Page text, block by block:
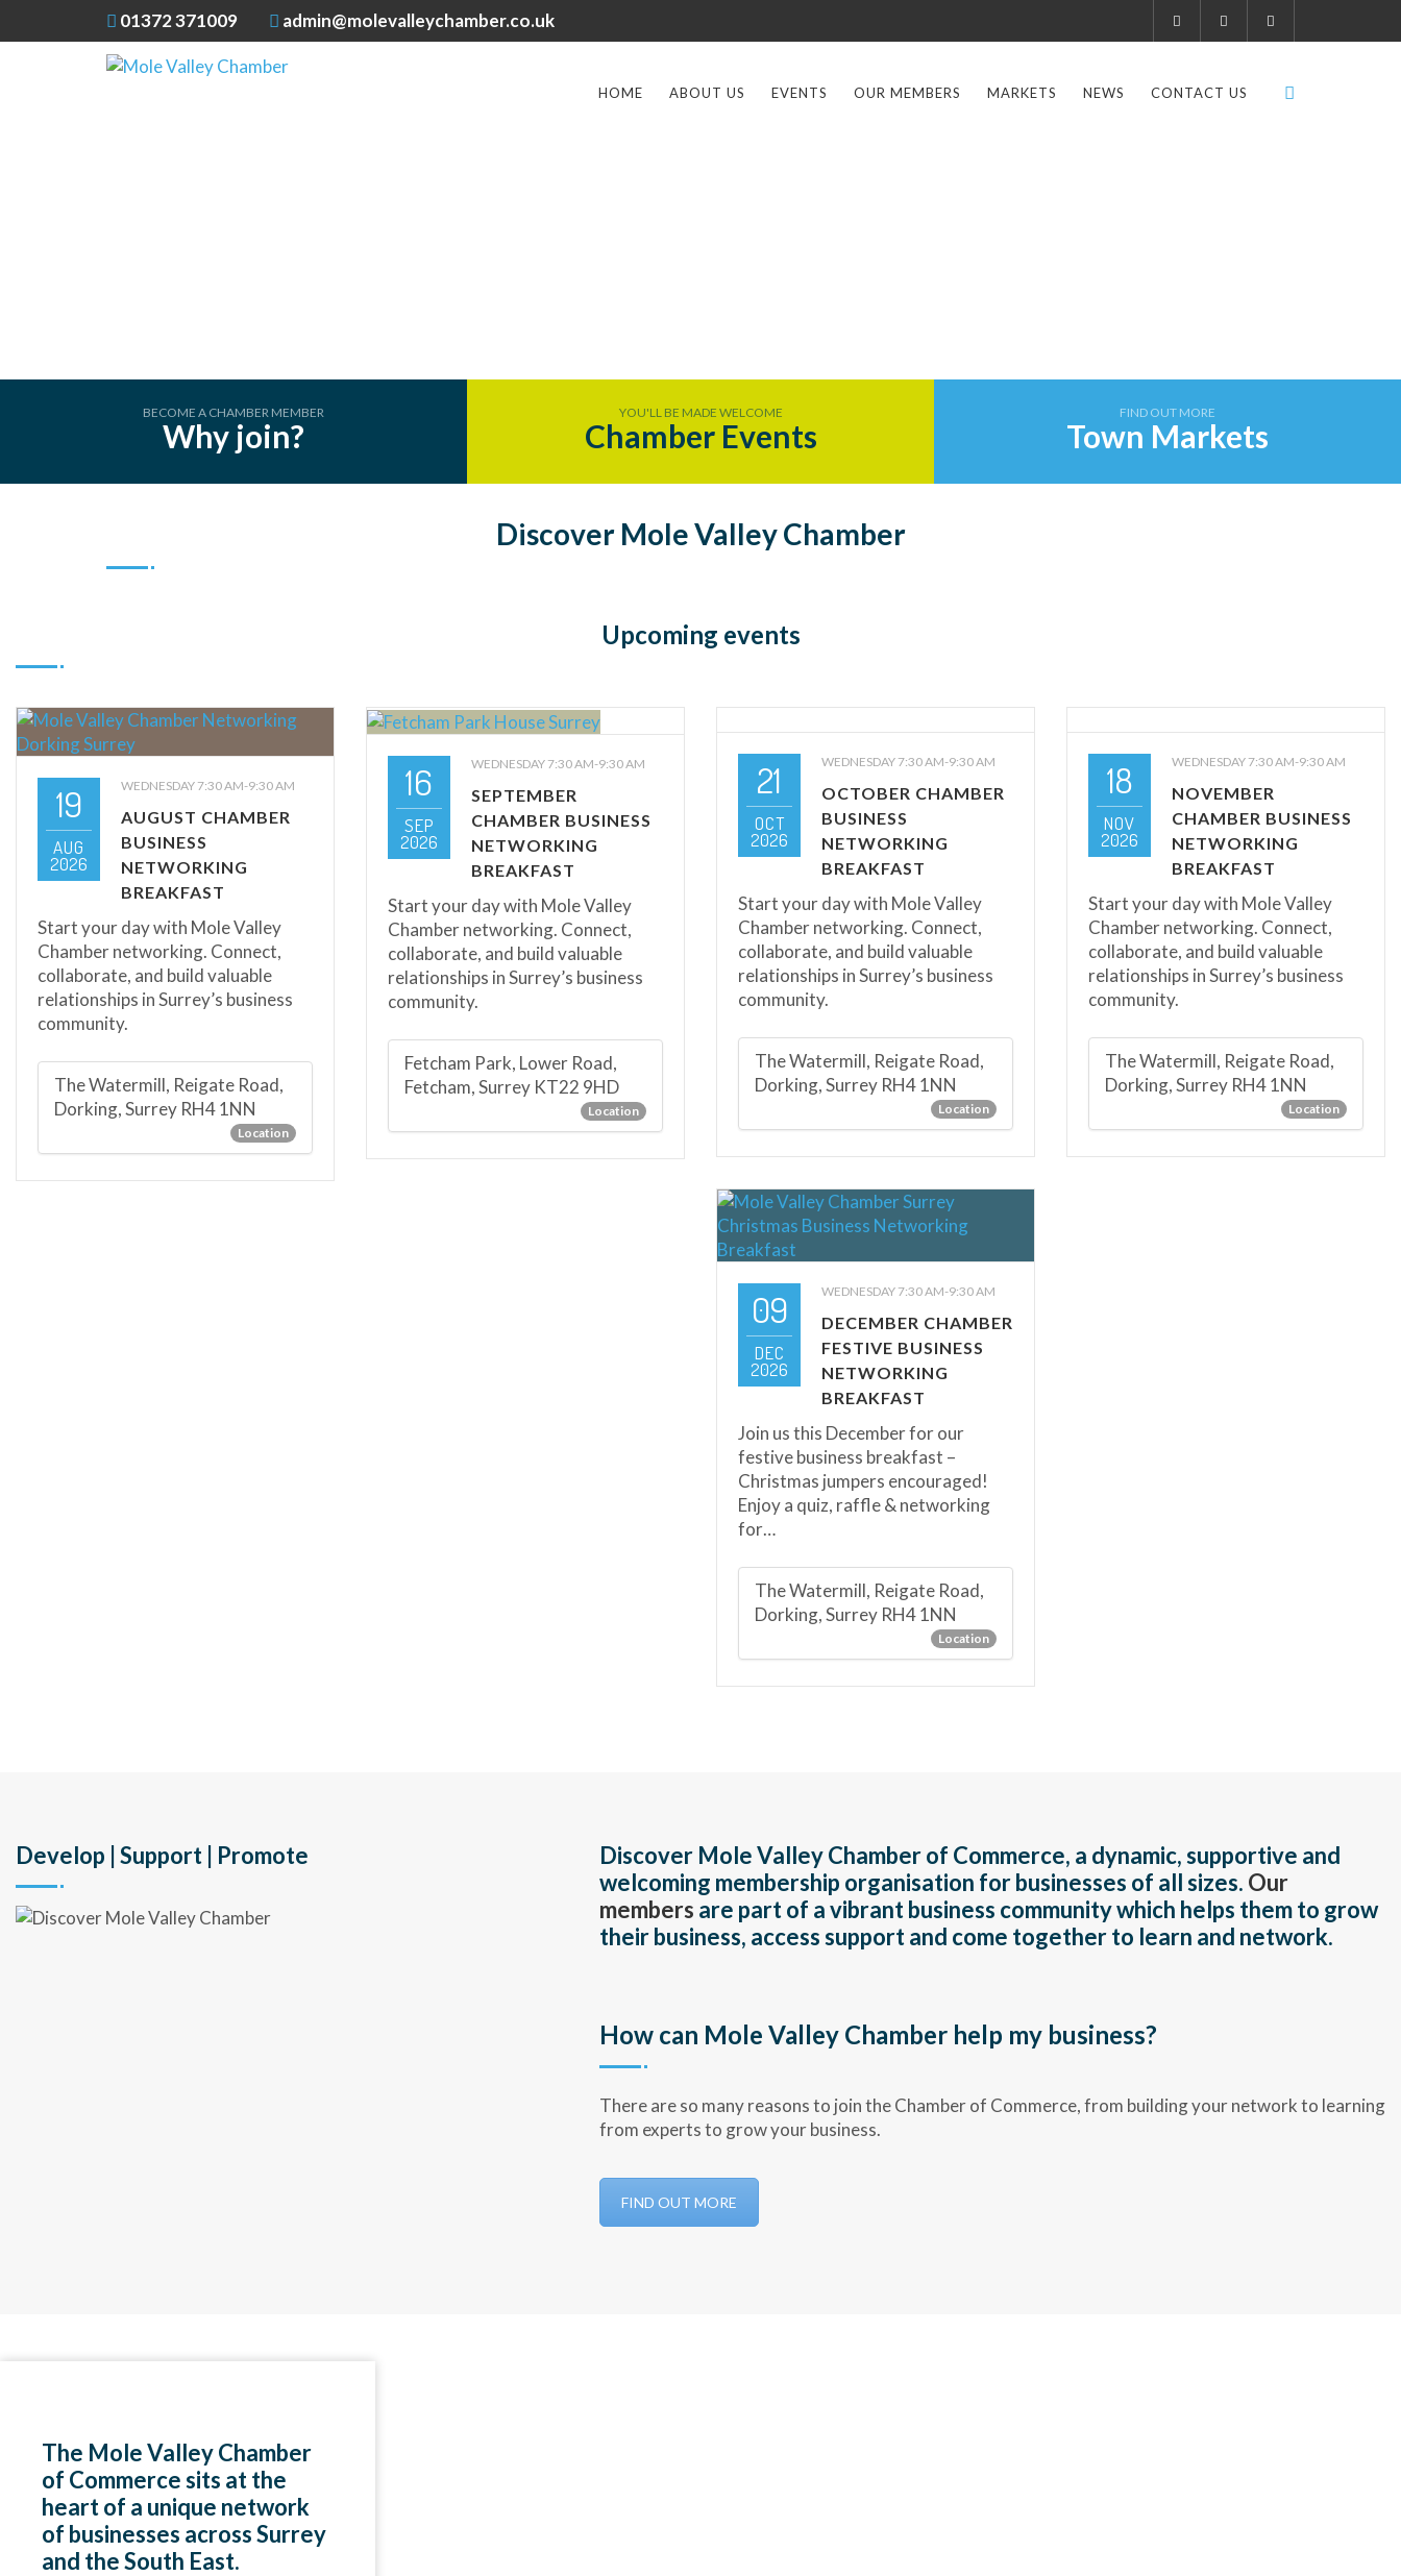
01372 371009 admin@molevalleychamber.co.uk
HOME ABOUT US EVENTS OUR MEMBERS MARKETS NEWS CONTACT US
BECOME A CHAMBER MEMBER
Why join?
YOU'LL BE MADE WELCOME
Chamber Events
FIND OUT MORE
Town Markets
Discover Mole Valley Chamber
Upcoming events
19
AUG
2026
WEDNESDAY 7:30 AM-9:30 AM
AUGUST CHAMBER
BUSINESS
NETWORKING
BREAKFAST
Start your day with Mole Valley
Chamber networking. Connect,
collaborate, and build valuable
relationships in Surrey’s business
community.
The Watermill, Reigate Road,
Dorking, Surrey RH4 1NN
Location
16
SEP
2026
WEDNESDAY 7:30 AM-9:30 AM
SEPTEMBER
CHAMBER BUSINESS
NETWORKING
BREAKFAST
Start your day with Mole Valley
Chamber networking. Connect,
collaborate, and build valuable
relationships in Surrey’s business
community.
Fetcham Park, Lower Road,
Fetcham, Surrey KT22 9HD
Location
21
OCT
2026
WEDNESDAY 7:30 AM-9:30 AM
OCTOBER CHAMBER
BUSINESS
NETWORKING
BREAKFAST
Start your day with Mole Valley
Chamber networking. Connect,
collaborate, and build valuable
relationships in Surrey’s business
community.
The Watermill, Reigate Road,
Dorking, Surrey RH4 1NN
Location
18
NOV
2026
WEDNESDAY 7:30 AM-9:30 AM
NOVEMBER
CHAMBER BUSINESS
NETWORKING
BREAKFAST
Start your day with Mole Valley
Chamber networking. Connect,
collaborate, and build valuable
relationships in Surrey’s business
community.
The Watermill, Reigate Road,
Dorking, Surrey RH4 1NN
Location
09
DEC
2026
WEDNESDAY 7:30 AM-9:30 AM
DECEMBER CHAMBER
FESTIVE BUSINESS
NETWORKING
BREAKFAST
Join us this December for our
festive business breakfast –
Christmas jumpers encouraged!
Enjoy a quiz, raffle & networking
for…
The Watermill, Reigate Road,
Dorking, Surrey RH4 1NN
Location
Develop | Support | Promote
Discover Mole Valley Chamber of Commerce, a dynamic, supportive and
welcoming membership organisation for businesses of all sizes. Our
members are part of a vibrant business community which helps them to grow
their business, access support and come together to learn and network.
How can Mole Valley Chamber help my business?
There are so many reasons to join the Chamber of Commerce, from building your network to learning
from experts to grow your business.
FIND OUT MORE
The Mole Valley Chamber
of Commerce sits at the
heart of a unique network
of businesses across Surrey
and the South East.